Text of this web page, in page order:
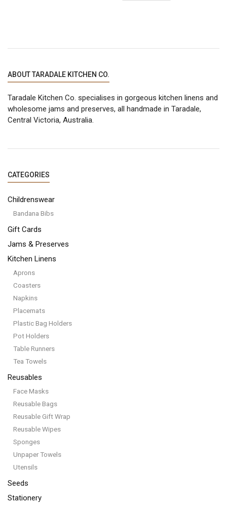
ABOUT TARADALE KITCHEN CO.
Taradale Kitchen Co. specialises in gorgeous kitchen linens and
wholesome jams and preserves, all handmade in Taradale,
Central Victoria, Australia.
CATEGORIES
Childrenswear
Bandana Bibs
Gift Cards
Jams & Preserves
Kitchen Linens
Aprons
Coasters
Napkins
Placemats
Plastic Bag Holders
Pot Holders
Table Runners
Tea Towels
Reusables
Face Masks
Reusable Bags
Reusable Gift Wrap
Reusable Wipes
Sponges
Unpaper Towels
Utensils
Seeds
Stationery